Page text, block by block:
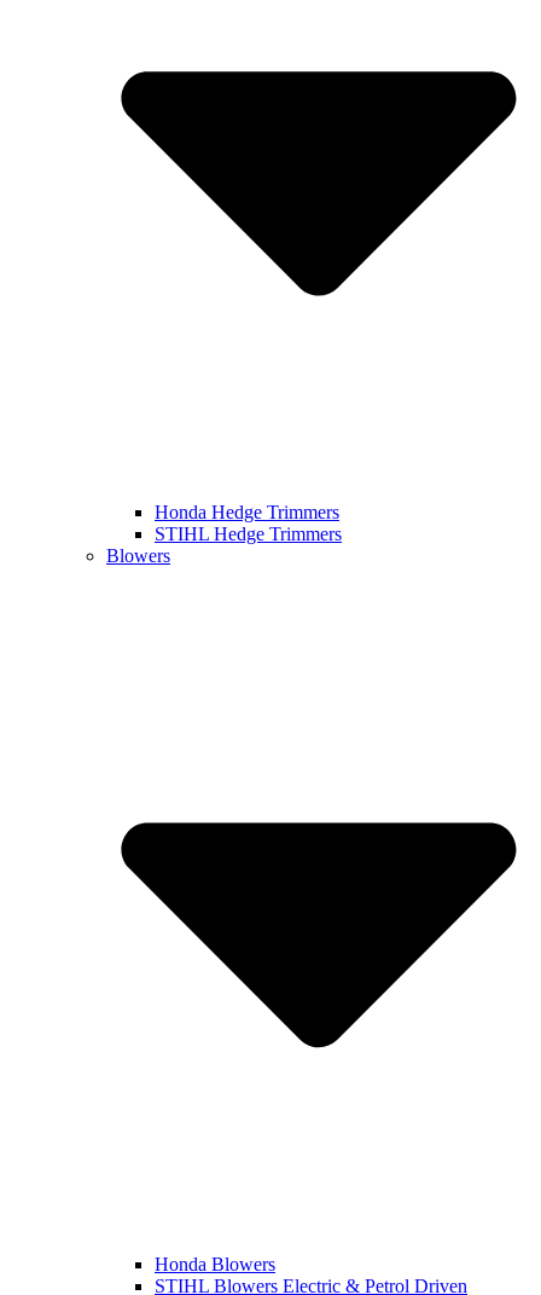
Honda Hedge Trimmers
STIHL Hedge Trimmers
Blowers
Honda Blowers
STIHL Blowers Electric & Petrol Driven